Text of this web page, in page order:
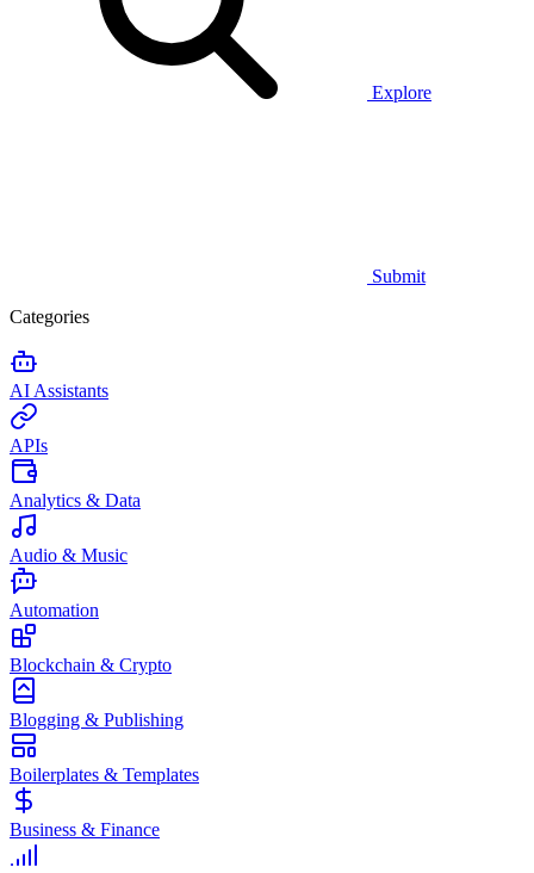
Explore
Submit
Categories
AI Assistants
APIs
Analytics & Data
Audio & Music
Automation
Blockchain & Crypto
Blogging & Publishing
Boilerplates & Templates
Business & Finance